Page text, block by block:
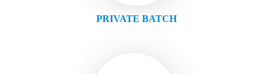
PRIVATE BATCH